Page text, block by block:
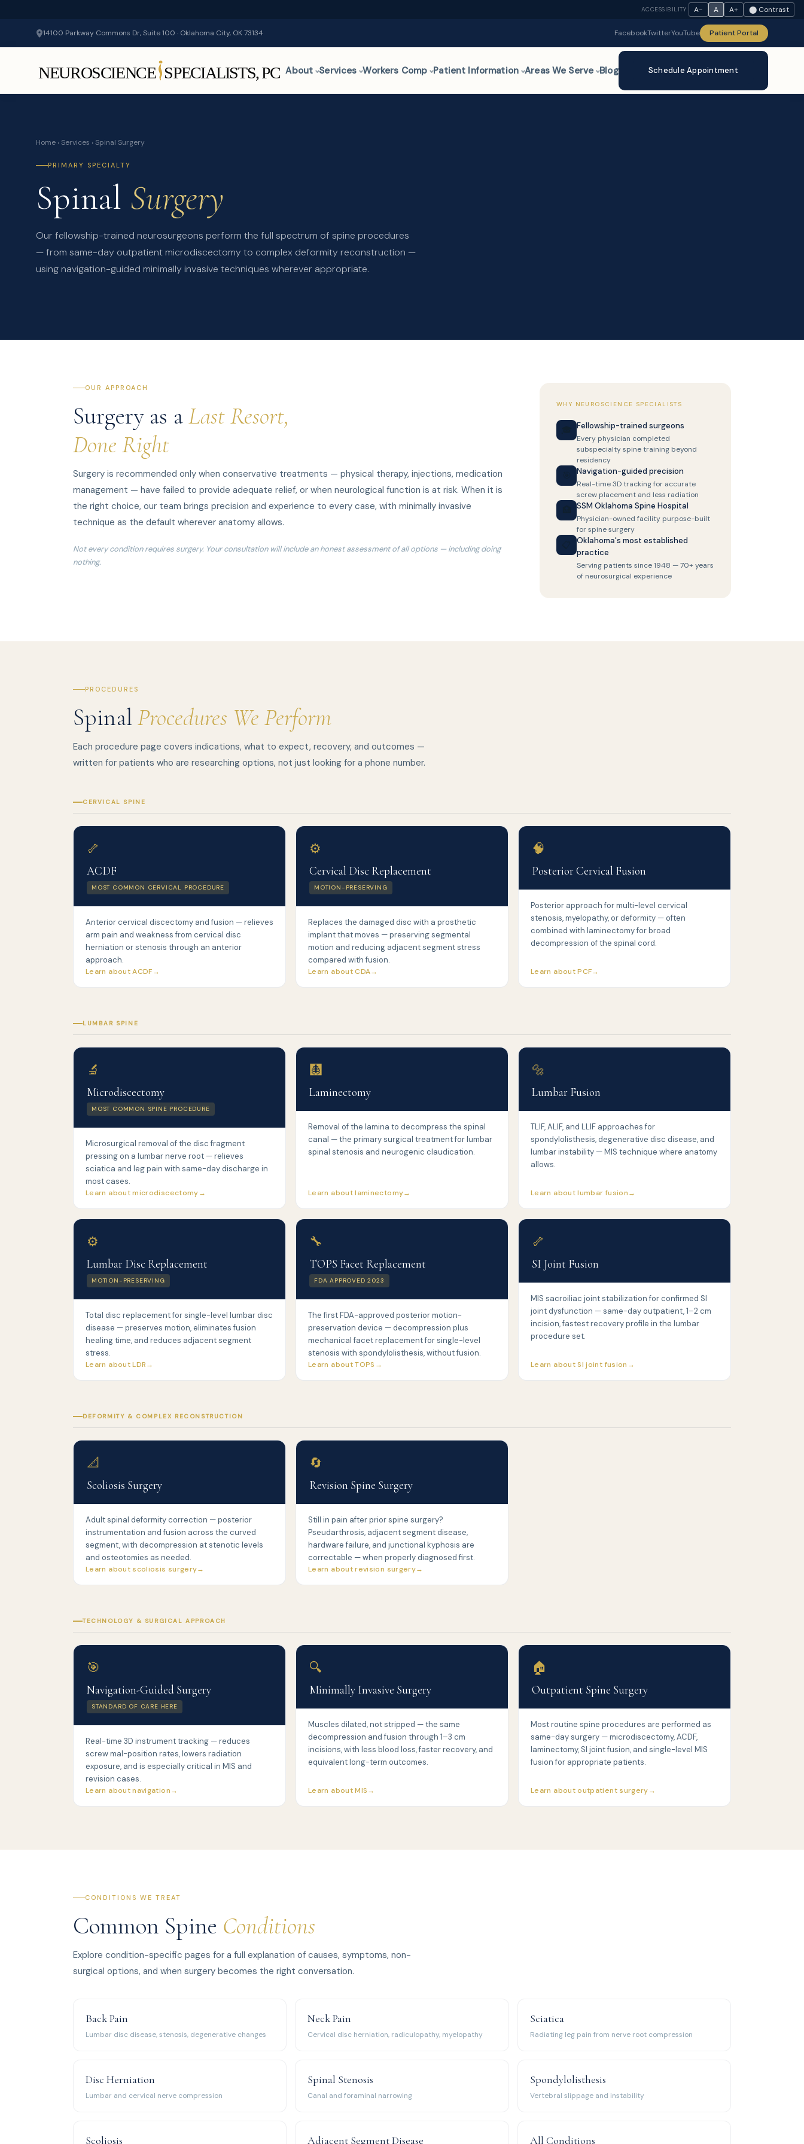
ACCESSIBILITY A− A A+ ⬤ Contrast
14100 Parkway Commons Dr, Suite 100 · Oklahoma City, OK 73134 FacebookTwitterYouTube Patient Portal
About Services Workers Comp Patient Information Areas We Serve Blog Schedule Appointment
Home ›Services › Spinal Surgery
PRIMARY SPECIALTY
Spinal Surgery
Our fellowship-trained neurosurgeons perform the full spectrum of spine procedures
— from same-day outpatient microdiscectomy to complex deformity reconstruction —
using navigation-guided minimally invasive techniques wherever appropriate.
OUR APPROACH
Surgery as aLast Resort,
Done Right
Surgery is recommended only when conservative treatments — physical therapy, injections, medication
management — have failed to provide adequate relief, or when neurological function is at risk. When it is
the right choice, our team brings precision and experience to every case, with minimally invasive
technique as the default wherever anatomy allows.
Not every condition requires surgery. Your consultation will include an honest assessment of all options — including doing
nothing.
WHY NEUROSCIENCE SPECIALISTS
Fellowship-trained surgeons
Every physician completed
subspecialty spine training beyond
residency
Navigation-guided precision
Real-time 3D tracking for accurate
screw placement and less radiation
SSM Oklahoma Spine Hospital
Physician-owned facility purpose-built
for spine surgery
Oklahoma's most established
practice
Serving patients since 1948 — 70+ years
of neurosurgical experience
PROCEDURES
Spinal Procedures We Perform
Each procedure page covers indications, what to expect, recovery, and outcomes —
written for patients who are researching options, not just looking for a phone number.
CERVICAL SPINE
🦴
ACDF
MOST COMMON CERVICAL PROCEDURE
Anterior cervical discectomy and fusion — relieves
arm pain and weakness from cervical disc
herniation or stenosis through an anterior
approach.
Learn about ACDF
⚙️
Cervical Disc Replacement
MOTION-PRESERVING
Replaces the damaged disc with a prosthetic
implant that moves — preserving segmental
motion and reducing adjacent segment stress
compared with fusion.
Learn about CDA
🧠
Posterior Cervical Fusion
Posterior approach for multi-level cervical
stenosis, myelopathy, or deformity — often
combined with laminectomy for broad
decompression of the spinal cord.
Learn about PCF
LUMBAR SPINE
🔬
Microdiscectomy
MOST COMMON SPINE PROCEDURE
Microsurgical removal of the disc fragment
pressing on a lumbar nerve root — relieves
sciatica and leg pain with same-day discharge in
most cases.
Learn about microdiscectomy
🩻
Laminectomy
Removal of the lamina to decompress the spinal
canal — the primary surgical treatment for lumbar
spinal stenosis and neurogenic claudication.
Learn about laminectomy
🔩
Lumbar Fusion
TLIF, ALIF, and LLIF approaches for
spondylolisthesis, degenerative disc disease, and
lumbar instability — MIS technique where anatomy
allows.
Learn about lumbar fusion
⚙️
Lumbar Disc Replacement
MOTION-PRESERVING
Total disc replacement for single-level lumbar disc
disease — preserves motion, eliminates fusion
healing time, and reduces adjacent segment
stress.
Learn about LDR
🔧
TOPS Facet Replacement
FDA APPROVED 2023
The first FDA-approved posterior motion-
preservation device — decompression plus
mechanical facet replacement for single-level
stenosis with spondylolisthesis, without fusion.
Learn about TOPS
🦴
SI Joint Fusion
MIS sacroiliac joint stabilization for confirmed SI
joint dysfunction — same-day outpatient, 1–2 cm
incision, fastest recovery profile in the lumbar
procedure set.
Learn about SI joint fusion
DEFORMITY & COMPLEX RECONSTRUCTION
📐
Scoliosis Surgery
Adult spinal deformity correction — posterior
instrumentation and fusion across the curved
segment, with decompression at stenotic levels
and osteotomies as needed.
Learn about scoliosis surgery
🔄
Revision Spine Surgery
Still in pain after prior spine surgery?
Pseudarthrosis, adjacent segment disease,
hardware failure, and junctional kyphosis are
correctable — when properly diagnosed first.
Learn about revision surgery
TECHNOLOGY & SURGICAL APPROACH
🎯
Navigation-Guided Surgery
STANDARD OF CARE HERE
Real-time 3D instrument tracking — reduces
screw mal-position rates, lowers radiation
exposure, and is especially critical in MIS and
revision cases.
Learn about navigation
🔍
Minimally Invasive Surgery
Muscles dilated, not stripped — the same
decompression and fusion through 1–3 cm
incisions, with less blood loss, faster recovery, and
equivalent long-term outcomes.
Learn about MIS
🏠
Outpatient Spine Surgery
Most routine spine procedures are performed as
same-day surgery — microdiscectomy, ACDF,
laminectomy, SI joint fusion, and single-level MIS
fusion for appropriate patients.
Learn about outpatient surgery
CONDITIONS WE TREAT
Common Spine Conditions
Explore condition-specific pages for a full explanation of causes, symptoms, non-
surgical options, and when surgery becomes the right conversation.
Back Pain
Lumbar disc disease, stenosis, degenerative changes
Neck Pain
Cervical disc herniation, radiculopathy, myelopathy
Sciatica
Radiating leg pain from nerve root compression
Disc Herniation
Lumbar and cervical nerve compression
Spinal Stenosis
Canal and foraminal narrowing
Spondylolisthesis
Vertebral slippage and instability
Scoliosis Adjacent Segment Disease All Conditions